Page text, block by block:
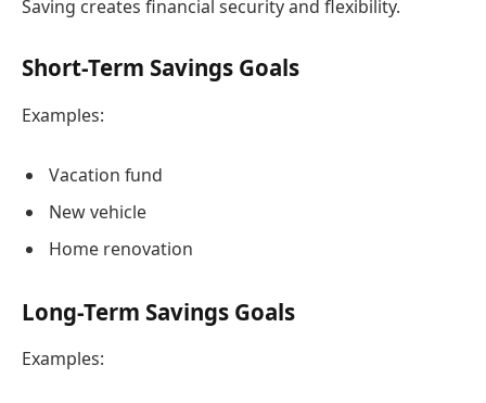
Saving creates financial security and flexibility.
Short-Term Savings Goals
Examples:
Vacation fund
New vehicle
Home renovation
Long-Term Savings Goals
Examples: